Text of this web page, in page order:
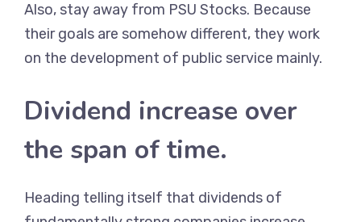
Also, stay away from PSU Stocks. Because
their goals are somehow different, they work
on the development of public service mainly.
Dividend increase over
the span of time.
Heading telling itself that dividends of